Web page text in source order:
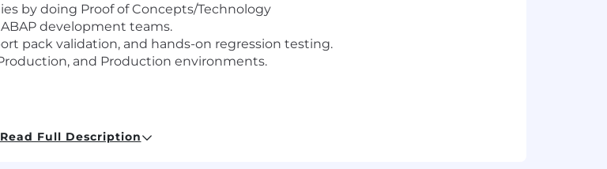
by doing Proof of Concepts/Technology
development teams.
pack validation, and hands-on regression testing.
and Production environments.
Read Full Description